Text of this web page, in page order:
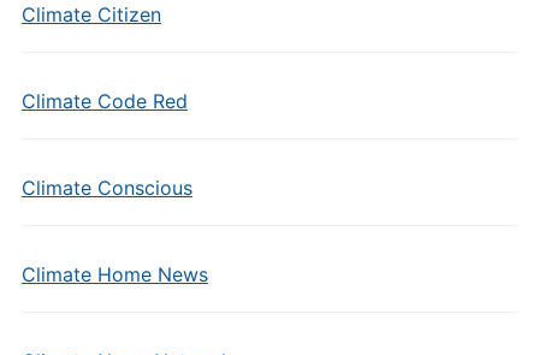
Climate Citizen
Climate Code Red
Climate Conscious
Climate Home News